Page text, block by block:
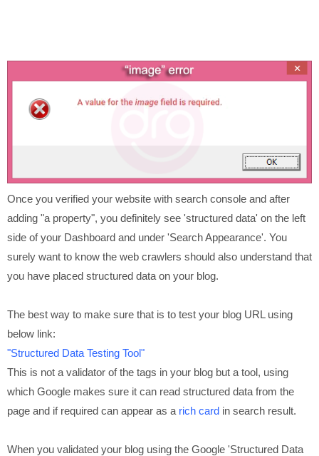
Once you verified your website with search console and after
adding "a property", you definitely see 'structured data' on the left
side of your Dashboard and under 'Search Appearance'. You
surely want to know the web crawlers should also understand that
you have placed structured data on your blog.
The best way to make sure that is to test your blog URL using
below link:
"Structured Data Testing Tool"
This is not a validator of the tags in your blog but a tool, using
which Google makes sure it can read structured data from the
page and if required can appear as a rich card in search result.
When you validated your blog using the Google 'Structured Data